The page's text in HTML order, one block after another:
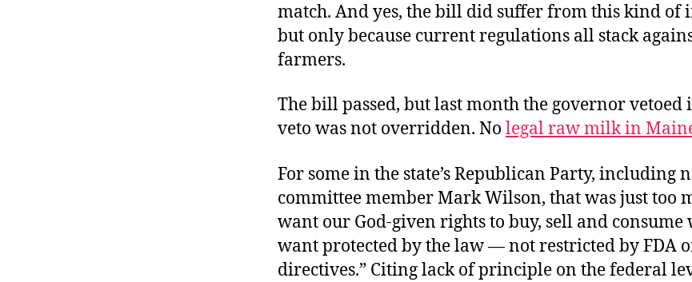
match. And yes, the bill did suffer from this kind of
but only because current regulations all stack
farmers.
The bill passed, but last month the governor vetoed
veto was not overridden. No legal raw milk in
For some in the state’s Republican Party, including
committee member Mark Wilson, that was just too
want our God-given rights to buy, sell and consume
want protected by the law — not restricted by FDA
directives.” Citing lack of principle on the federal